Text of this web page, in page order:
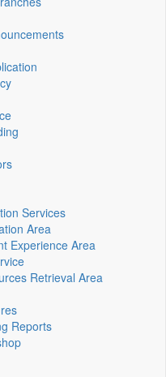
Services
Area
Experience Area
Retrieval Area
Reports